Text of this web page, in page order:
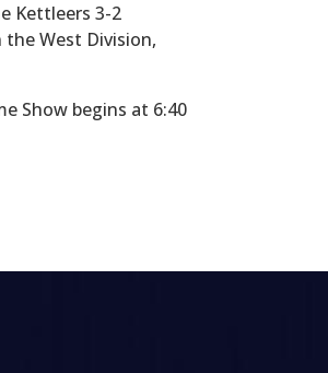
Kettleers 3-2
West Division,
Show begins at 6:40